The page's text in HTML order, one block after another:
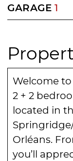
Welcome
2 + 2
located in
Orléans.
you’ll
GARAGE 1